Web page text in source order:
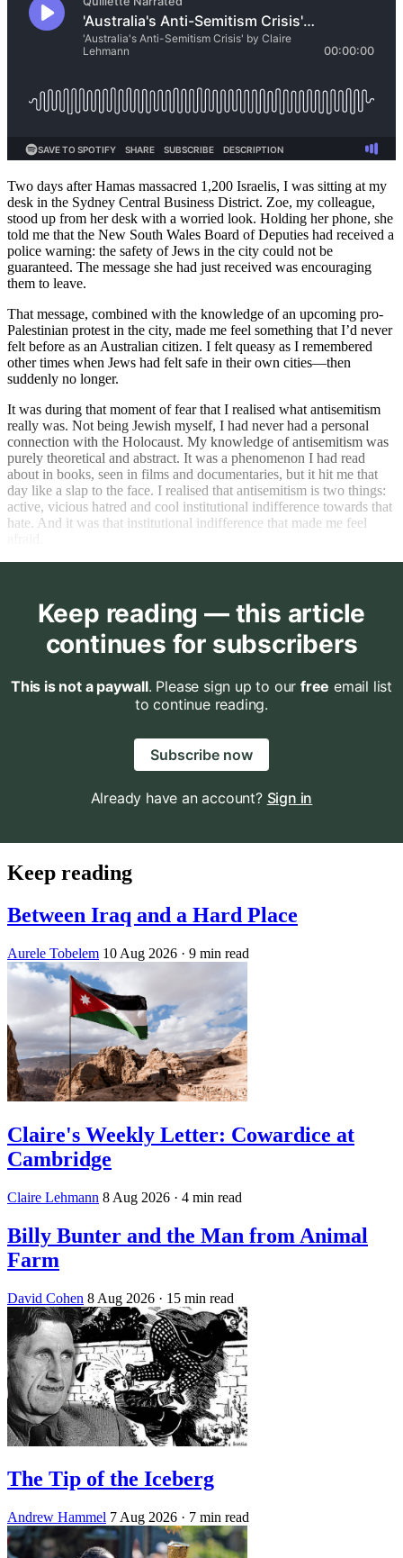
Two days after Hamas massacred 1,200 Israelis, I was sitting at my
desk in the Sydney Central Business District. Zoe, my colleague,
stood up from her desk with a worried look. Holding her phone, she
told me that the New South Wales Board of Deputies had received a
police warning: the safety of Jews in the city could not be
guaranteed. The message she had just received was encouraging
them to leave.
That message, combined with the knowledge of an upcoming pro-
Palestinian protest in the city, made me feel something that I’d never
felt before as an Australian citizen. I felt queasy as I remembered
other times when Jews had felt safe in their own cities—then
suddenly no longer.
It was during that moment of fear that I realised what antisemitism
really was. Not being Jewish myself, I had never had a personal
connection with the Holocaust. My knowledge of antisemitism was
purely theoretical and abstract. It was a phenomenon I had read
about in books, seen in films and documentaries, but it hit me that
day like a slap to the face. I realised that antisemitism is two things:
active, vicious hatred and cool institutional indifference towards that
hate. And it was that institutional indifference that made me feel
Keep reading — this article
continues for subscribers
This is not a paywall. Please sign up to our free email list
to continue reading.
Subscribe now
Already have an account? Sign in
Keep reading
Between Iraq and a Hard Place
Aurele Tobelem 10 Aug 2026 · 9 min read
Claire's Weekly Letter: Cowardice at
Cambridge
Claire Lehmann 8 Aug 2026 · 4 min read
Billy Bunter and the Man from Animal
Farm
David Cohen 8 Aug 2026 · 15 min read
The Tip of the Iceberg
Andrew Hammel 7 Aug 2026 · 7 min read